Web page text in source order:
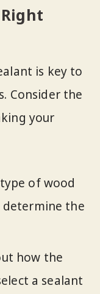
is key to
Consider the
your
of wood
the
how the
a sealant